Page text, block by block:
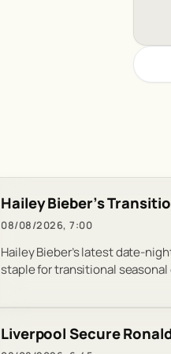
Hailey Bieber’s
08/08/2026, 7:00
Hailey Bieber’s latest date-
staple for transitional seasonal
Liverpool Secure